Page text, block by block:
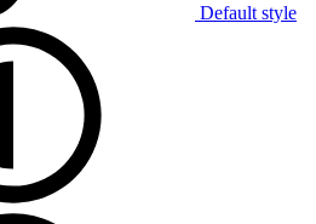
Default style